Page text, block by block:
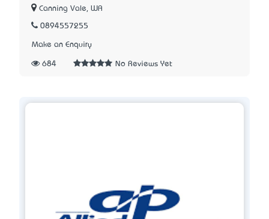
Canning Vale, WA
0894557255
Make an Enquiry
684 No Reviews Yet